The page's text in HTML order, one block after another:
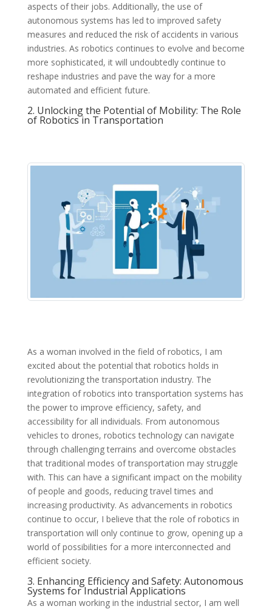
aspects of their jobs. Additionally, the use of
autonomous systems has led to improved safety
measures and reduced the risk of accidents in various
industries. As robotics continues to evolve and become
more sophisticated, it will undoubtedly continue to
reshape industries and pave the way for a more
automated and efficient future.
2. Unlocking the Potential of Mobility: The Role
of Robotics in Transportation
As a woman involved in the field of robotics, I am
excited about the potential that robotics holds in
revolutionizing the transportation industry. The
integration of robotics into transportation systems has
the power to improve efficiency, safety, and
accessibility for all individuals. From autonomous
vehicles to drones, robotics technology can navigate
through challenging terrains and overcome obstacles
that traditional modes of transportation may struggle
with. This can have a significant impact on the mobility
of people and goods, reducing travel times and
increasing productivity. As advancements in robotics
continue to occur, I believe that the role of robotics in
transportation will only continue to grow, opening up a
world of possibilities for a more interconnected and
efficient society.
3. Enhancing Efficiency and Safety: Autonomous
Systems for Industrial Applications
As a woman working in the industrial sector, I am well